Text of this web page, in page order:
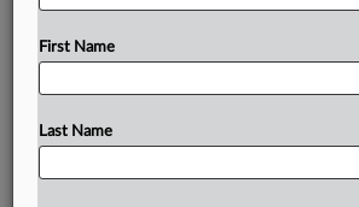
biggest real estate brokerage
First Name
Last Name